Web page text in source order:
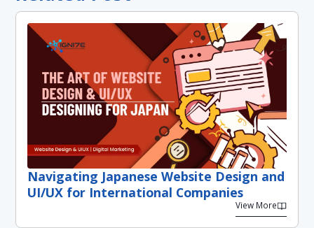
Navigating Japanese Website Design and
UI/UX for International Companies
View More